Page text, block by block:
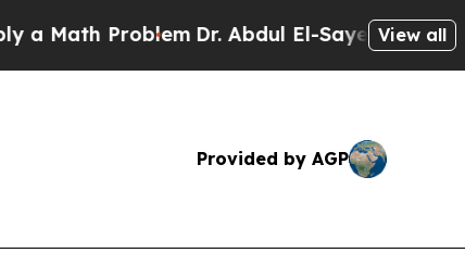
Math ProblemDr. Abdul El-Sayed on View all
Provided by AGP